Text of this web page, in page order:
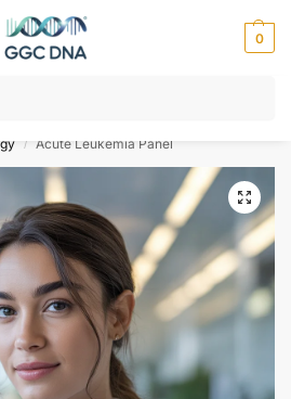
0
accurate, trusted genetic answers
/ Acute Leukemia Panel